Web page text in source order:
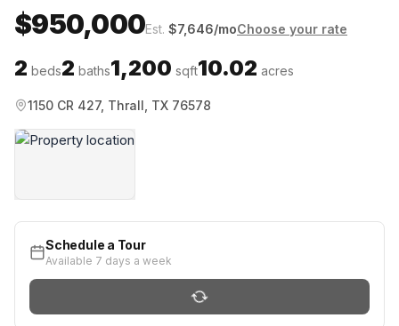
$950,000Est. $7,646/moChoose your rate
2 beds2 baths1,200 sqft10.02 acres
1150 CR 427, Thrall, TX 76578
Schedule a Tour
Available 7 days a week